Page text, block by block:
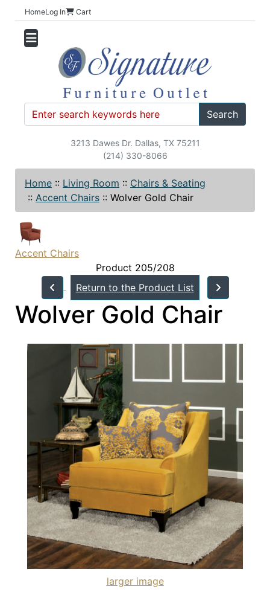
HomeLog In Cart
Search
3213 Dawes Dr. Dallas, TX 75211
(214) 330-8066
Home :: Living Room :: Chairs & Seating
:: Accent Chairs :: Wolver Gold Chair
Accent Chairs
Product 205/208
Return to the Product List
Wolver Gold Chair
larger image